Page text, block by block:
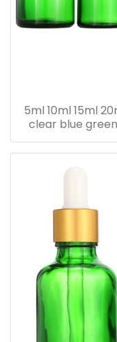
5ml 10ml 15ml
clear blue